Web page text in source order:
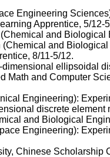
Engineering
Apprentice, 5/12-
and Biological
and
8/11-5/12.
ellipsoidal
Math and Computer
Engineering):
discrete
and Biological
Engineering):
Chinese Scholarship